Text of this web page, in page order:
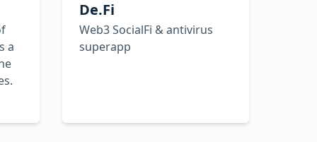
a
De.Fi
Web3 SocialFi & antivirus
superapp